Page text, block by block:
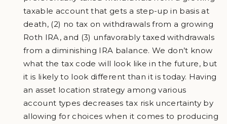
taxable account that gets a step-up in basis at
death, (2) no tax on withdrawals from a growing
Roth IRA, and (3) unfavorably taxed withdrawals
from a diminishing IRA balance. We don’t know
what the tax code will look like in the future, but
it is likely to look different than it is today. Having
an asset location strategy among various
account types decreases tax risk uncertainty by
allowing for choices when it comes to producing